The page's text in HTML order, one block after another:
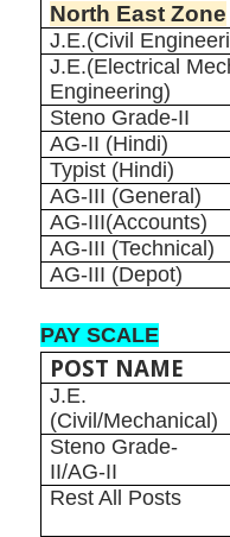
North East Zone
J.E.(Civil
J.E.(Electrical
Engineering)
Steno Grade-II
AG-II (Hindi)
Typist (Hindi)
AG-III (General)
AG-III(Accounts)
AG-III (Technical)
AG-III (Depot)
PAY SCALE
POST NAME
J.E.
(Civil/Mechanical)
Steno Grade-
II/AG-II
Rest All Posts